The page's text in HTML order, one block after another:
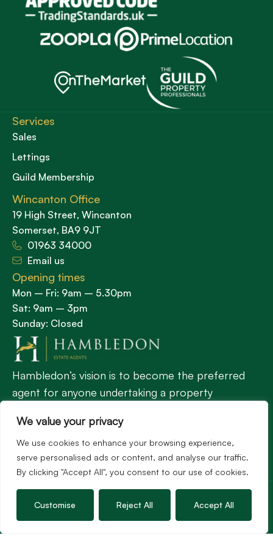
We value your privacy
We use cookies to enhance your browsing experience,
serve personalised ads or content, and analyse our traffic.
By clicking "Accept All", you consent to our use of cookies.
Customise Reject All Accept All
Hambledon’s vision is to become the preferred
agent for anyone undertaking a property
profession.
Services
Sales
Lettings
Guild Membership
Wincanton Office
19 High Street, Wincanton
Somerset, BA9 9JT
01963 34000
Email us
Opening times
Mon – Fri: 9am – 5.30pm
Sat: 9am – 3pm
Sunday: Closed
Popular Searches
©2026Hambledon Estate Agents. All rights reserved.
Terms of use
Privacy Policy
Cookie Policy
Complaints Procedure